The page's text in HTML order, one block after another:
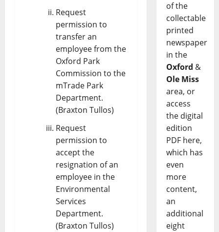
Request
permission to
transfer an
employee from the
Oxford Park
Commission to the
mTrade Park
Department.
(Braxton Tullos)
Request
permission to
accept the
resignation of an
employee in the
Environmental
Services
Department.
(Braxton Tullos)
of the
collectable
printed
newspaper
in the
Oxford &
Ole Miss
area, or
access
the digital
edition
PDF here,
which has
even
more
content,
an
additional
eight